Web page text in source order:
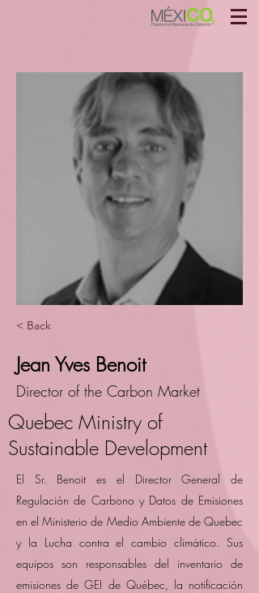
< Back
Jean Yves Benoit
Director of the Carbon Market
Quebec Ministry of
Sustainable Development
El Sr. Benoit es el Director General de
Regulación de Carbono y Datos de Emisiones
en el Ministerio de Medio Ambiente de Quebec
y la Lucha contra el cambio climático. Sus
equipos son responsables del inventario de
emisiones de GEI de Québec, la notificación